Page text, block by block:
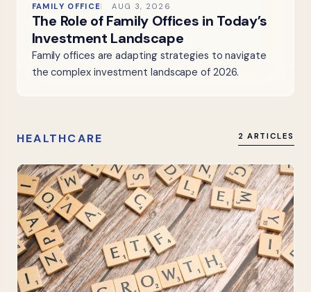
FAMILY OFFICE AUG 3, 2026
The Role of Family Offices in Today’s
Investment Landscape
Family offices are adapting strategies to navigate
the complex investment landscape of 2026.
HEALTHCARE 2 ARTICLES